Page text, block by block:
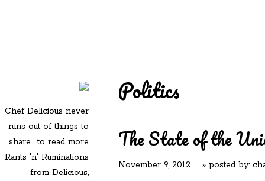
Chef Delicious never
runs out of things to
share... to read more
Rants 'n' Ruminations
from Delicious,
Politics
The State of the
November 9, 2012 » posted by: